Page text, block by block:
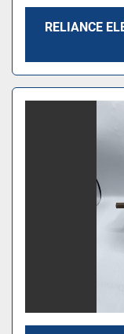
RELIANCE